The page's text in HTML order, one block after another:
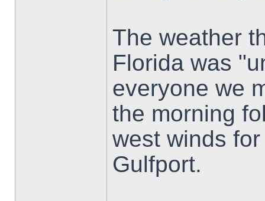
The weather
Florida was
everyone we
the morning
west winds
Gulfport.